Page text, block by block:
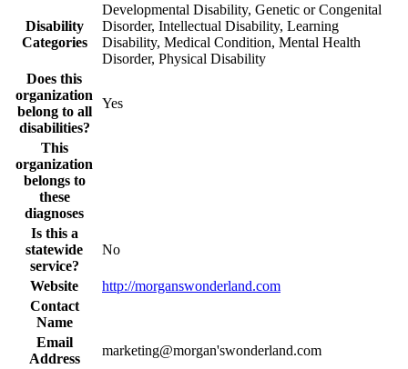
Disability
Categories
Developmental Disability, Genetic or Congenital
Disorder, Intellectual Disability, Learning
Disability, Medical Condition, Mental Health
Disorder, Physical Disability
Does this
organization
belong to all
disabilities?
Yes
This
organization
belongs to
these
diagnoses
Is this a
statewide
service?
No
Website
http://morganswonderland.com
Contact
Name
Email
Address
marketing@morgan'swonderland.com